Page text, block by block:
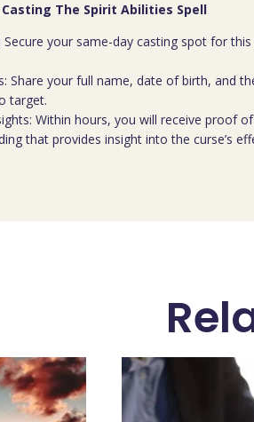
The Spirit Abilities Spell
Secure your same-day casting spot for
Share your full name, date of birth, and
target.
Within hours, you will receive proof
that provides insight into the curse’s